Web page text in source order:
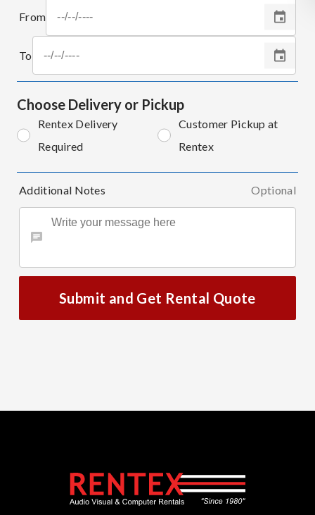
From
To
Choose Delivery or Pickup
Rentex Delivery
Required
Customer Pickup at
Rentex
Additional Notes Optional
Submit and Get Rental Quote